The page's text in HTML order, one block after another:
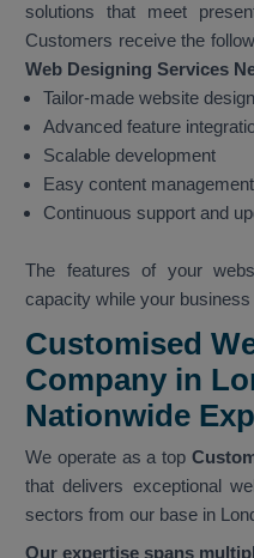
solutions that meet
Customers receive the
Web Designing Services
Tailor-made website
Advanced feature
Scalable development
Easy content management
Continuous support and
The features of your
capacity while your
Customised
Company in
Nationwide
We operate as a top
that delivers exceptional
sectors from our base in
Our expertise spans